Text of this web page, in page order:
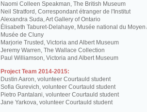
Naomi Colleen Speakman, The British Museum
Neil Stratford, Correspondant étranger de l'Institut
Alexandra Suda, Art Gallery of Ontario
Élisabeth Taburet-Delahaye, Musée national du Moyen
Musée de Cluny
Marjorie Trusted, Victoria and Albert Museum
Jeremy Warren, The Wallace Collection
Paul Williamson, Victoria and Albert Museum
Project Team 2014-2015:
Dustin Aaron, volunteer Courtauld student
Sofia Gurevich, volunteer Courtauld student
Pietro Pantalani, volunteer Courtauld student
Jane Yarkova, volunteer Courtauld student